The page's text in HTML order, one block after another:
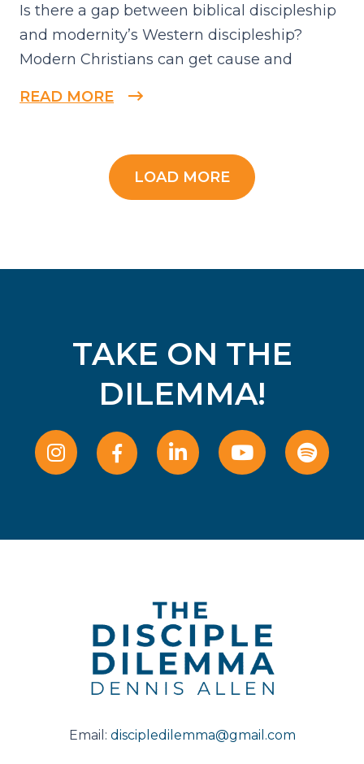
Is there a gap between biblical discipleship
and modernity’s Western discipleship?
Modern Christians can get cause and
READ MORE
LOAD MORE
TAKE ON THE
DILEMMA!
Email: discipledilemma@gmail.com